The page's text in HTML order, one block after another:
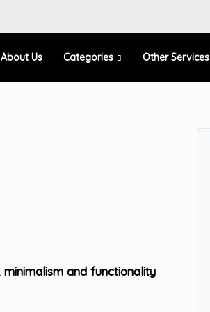
About Us Categories Other Services
and functionality